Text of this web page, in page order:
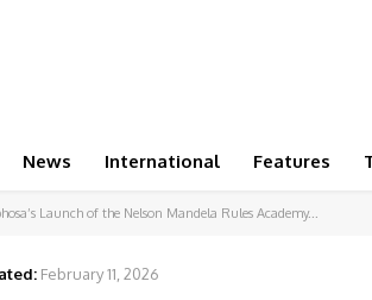
News International Features
Launch of the Nelson Mandela Rules Academy...
February 11, 2026